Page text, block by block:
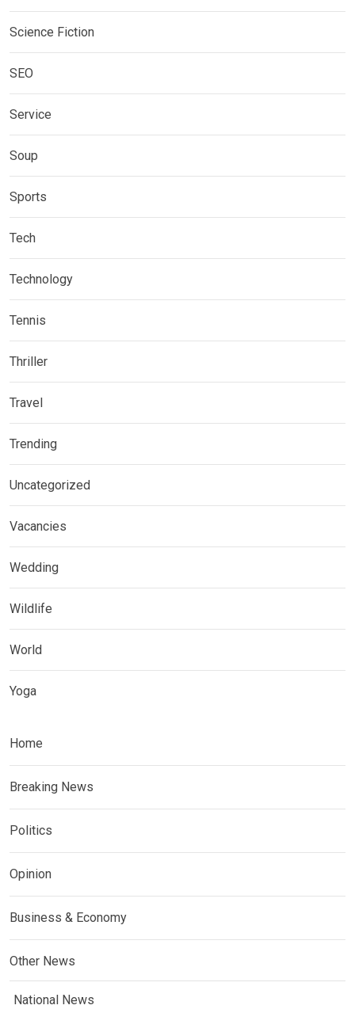
Science Fiction
SEO
Service
Soup
Sports
Tech
Technology
Tennis
Thriller
Travel
Trending
Uncategorized
Vacancies
Wedding
Wildlife
World
Yoga
Home
Breaking News
Politics
Opinion
Business & Economy
Other News
National News